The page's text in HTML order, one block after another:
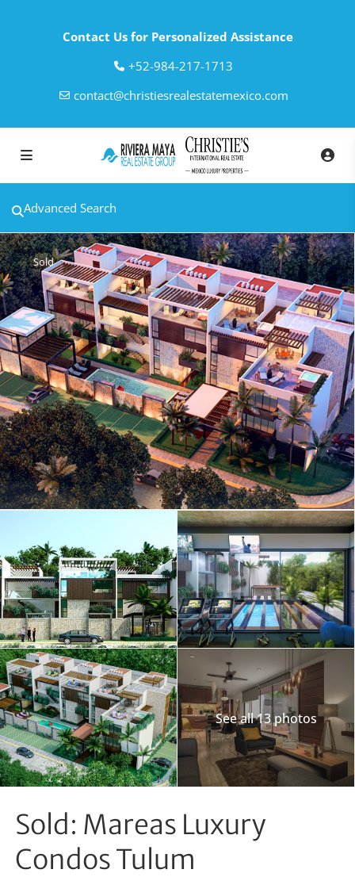
Contact Us for Personalized Assistance
‎+52-984-217-1713
contact@christiesrealestatemexico.com
Advanced Search
Sold
See all 13 photos
Sold: Mareas Luxury
Condos Tulum